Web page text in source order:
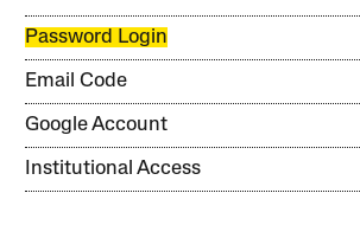
Password Login
Email Code
Google Account
Institutional Access